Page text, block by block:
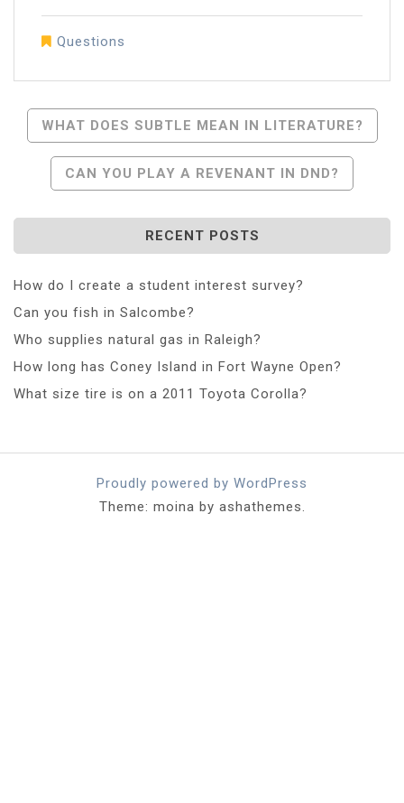
Questions
Post
Navigation
WHAT DOES SUBTLE MEAN IN LITERATURE?
CAN YOU PLAY A REVENANT IN DND?
RECENT POSTS
How do I create a student interest survey?
Can you fish in Salcombe?
Who supplies natural gas in Raleigh?
How long has Coney Island in Fort Wayne Open?
What size tire is on a 2011 Toyota Corolla?
Proudly powered by WordPress
Theme: moina by ashathemes.